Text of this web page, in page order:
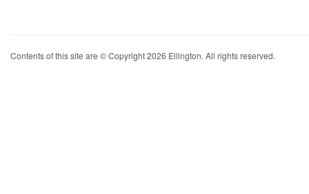
Contents of this site are © Copyright 2026 Ellington. All rights reserved.